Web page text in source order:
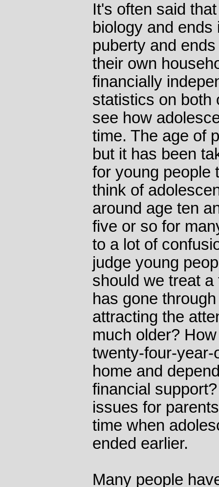
It's often said
biology and
puberty and
their own
financially
statistics on both
see how
time. The age of
but it has been
for young people
think of
around age ten
five or so for
to a lot of
judge young
should we treat
has gone
attracting the
much older?
twenty-four-
home and
financial
issues for
time when
ended earlier.
Many people